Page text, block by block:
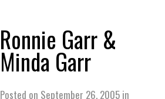
Ronnie Garr &
Minda Garr
Posted on September 26, 2005 in